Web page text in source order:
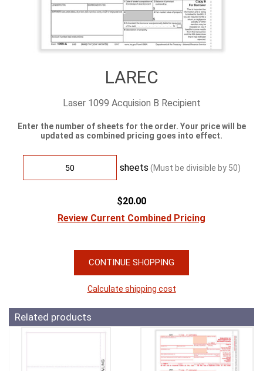
LAREC
Laser 1099 Acquision B Recipient
Enter the number of sheets for the order. Your price will be
updated as combined pricing goes into effect.
sheets (Must be divisible by 50)
$20.00
Review Current Combined Pricing
CONTINUE SHOPPING
Calculate shipping cost
Related products